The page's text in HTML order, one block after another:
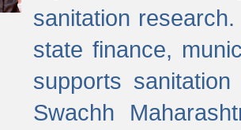
sanitation
state finance,
supports
Swachh